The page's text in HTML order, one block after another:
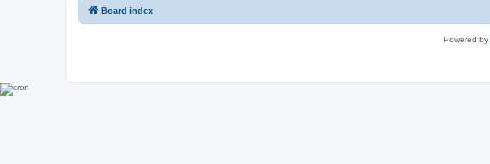
Board index
Powered by